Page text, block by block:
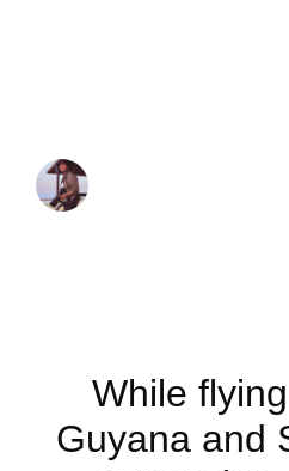
While
Guyana and